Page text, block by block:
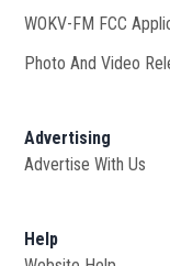
WOKV-FM FCC
Photo And Video
Advertising
Advertise With Us
Help